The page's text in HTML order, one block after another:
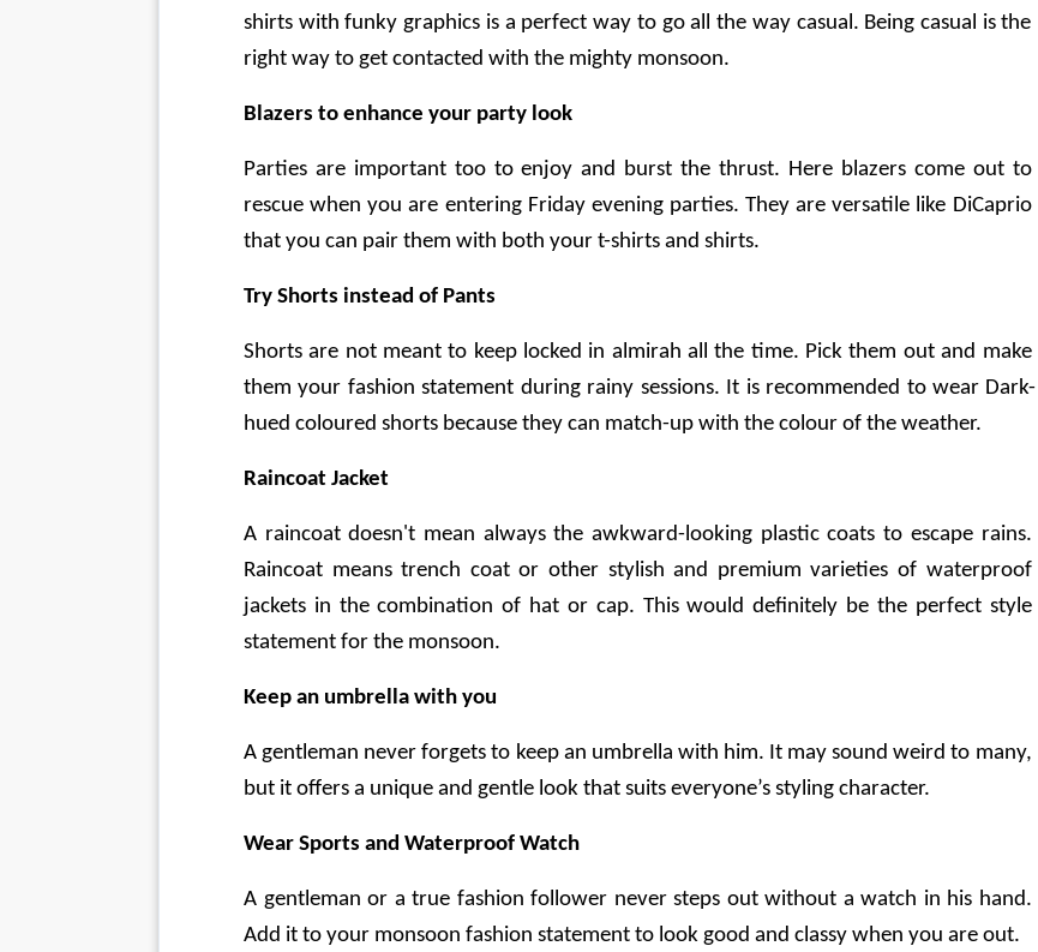
shirts with funky graphics is a perfect way to go all the way casual. Being casual is the
right way to get contacted with the mighty monsoon.
Blazers to enhance your party look
Parties are important too to enjoy and burst the thrust. Here blazers come out to
rescue when you are entering Friday evening parties. They are versatile like DiCaprio
that you can pair them with both your t-shirts and shirts.
Try Shorts instead of Pants
Shorts are not meant to keep locked in almirah all the time. Pick them out and make
them your fashion statement during rainy sessions. It is recommended to wear Dark-
hued coloured shorts because they can match-up with the colour of the weather.
Raincoat Jacket
A raincoat doesn't mean always the awkward-looking plastic coats to escape rains.
Raincoat means trench coat or other stylish and premium varieties of waterproof
jackets in the combination of hat or cap. This would definitely be the perfect style
statement for the monsoon.
Keep an umbrella with you
A gentleman never forgets to keep an umbrella with him. It may sound weird to many,
but it offers a unique and gentle look that suits everyone’s styling character.
Wear Sports and Waterproof Watch
A gentleman or a true fashion follower never steps out without a watch in his hand.
Add it to your monsoon fashion statement to look good and classy when you are out.